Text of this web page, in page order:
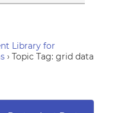
Library for
› Topic Tag: grid data